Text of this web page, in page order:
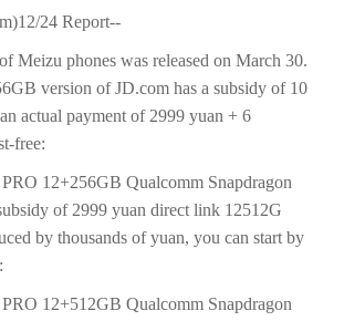
24 Report--
Meizu phones was released on March 30.
version of JD.com has a subsidy of 10
actual payment of 2999 yuan + 6
free:
12+256GB Qualcomm Snapdragon
of 2999 yuan direct link 12512G
by thousands of yuan, you can start by
12+512GB Qualcomm Snapdragon